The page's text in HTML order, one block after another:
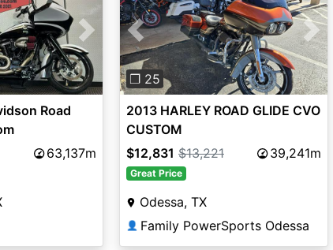
Next
Road
63,137m
Previous Next
❐ 25
2013 HARLEY ROAD GLIDE CVO
CUSTOM
$12,831 $13,221 39,241m
Great Price
Odessa, TX
👤 Family PowerSports Odessa